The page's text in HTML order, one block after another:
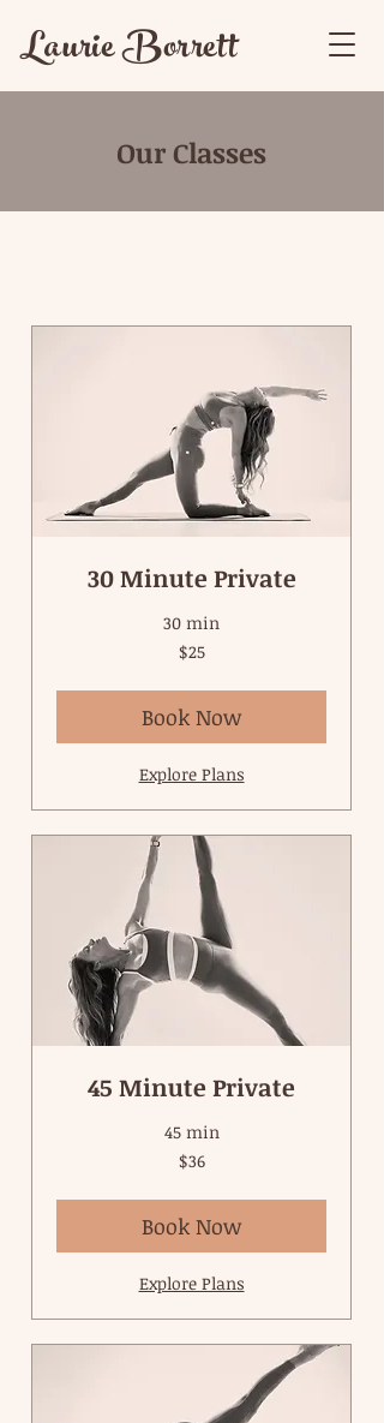
Laurie Borrett
Our Classes
30 Minute Private
30 min
$25
Book Now
Explore Plans
45 Minute Private
45 min
$36
Book Now
Explore Plans